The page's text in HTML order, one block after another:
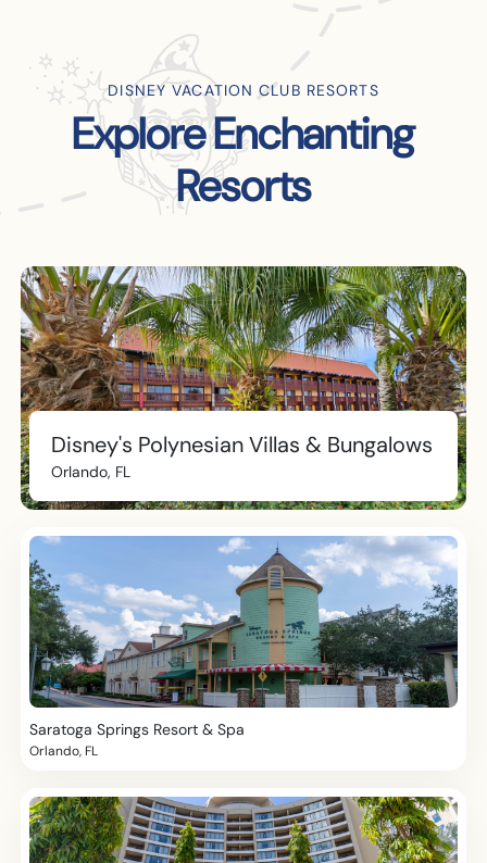
DISNEY VACATION CLUB RESORTS
Explore Enchanting
Resorts
Disney's Polynesian Villas & Bungalows
Orlando, FL
Saratoga Springs Resort & Spa
Orlando, FL